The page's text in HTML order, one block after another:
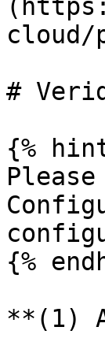
cloud/
#
{%
{%
**(1)